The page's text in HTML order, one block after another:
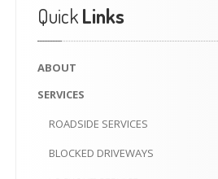
FLATTIRE CHANGE
GALLERY
CONTACT US
QuickLinks
ABOUT
SERVICES
ROADSIDE SERVICES
BLOCKED DRIVEWAYS